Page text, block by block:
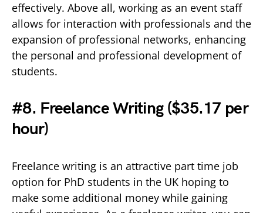
effectively. Above all, working as an event staff
allows for interaction with professionals and the
expansion of professional networks, enhancing
the personal and professional development of
students.
#8. Freelance Writing ($35.17 per
hour)
Freelance writing is an attractive part time job
option for PhD students in the UK hoping to
make some additional money while gaining